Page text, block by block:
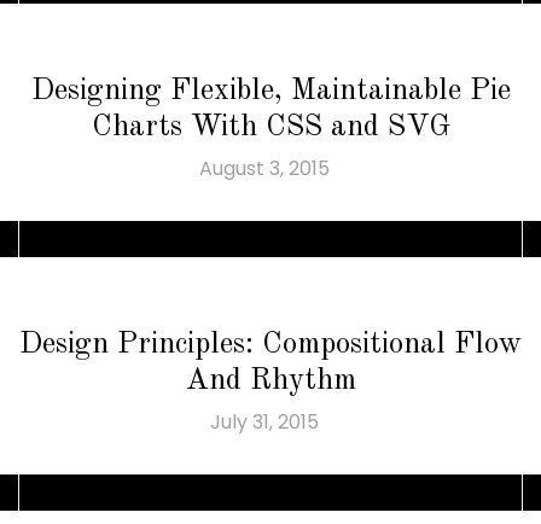
Designing Flexible, Maintainable Pie
Charts With CSS and SVG
August 3, 2015
Design Principles: Compositional Flow
And Rhythm
July 31, 2015